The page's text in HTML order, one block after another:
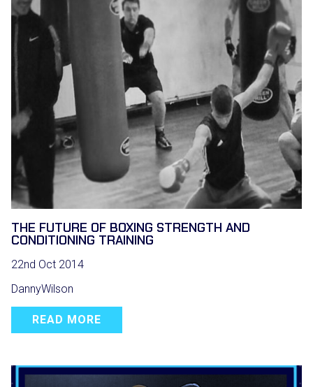
THE FUTURE OF BOXING STRENGTH AND
CONDITIONING TRAINING
22nd Oct 2014
DannyWilson
READ MORE